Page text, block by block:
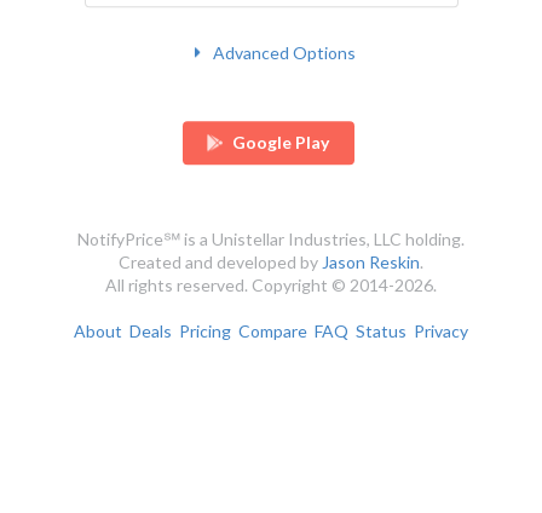
Advanced Options
Google Play
NotifyPrice℠ is a Unistellar Industries, LLC holding.
Created and developed byJason Reskin.
All rights reserved. Copyright © 2014-2026.
About Deals Pricing Compare FAQ Status Privacy